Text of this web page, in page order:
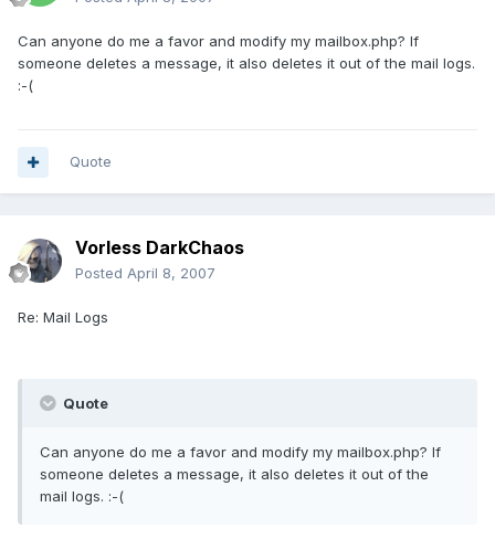
Can anyone do me a favor and modify my mailbox.php? If
someone deletes a message, it also deletes it out of the mail logs.
:-(
Quote
Vorless DarkChaos
Posted April 8, 2007
Re: Mail Logs
Quote
Can anyone do me a favor and modify my mailbox.php? If
someone deletes a message, it also deletes it out of the
mail logs. :-(